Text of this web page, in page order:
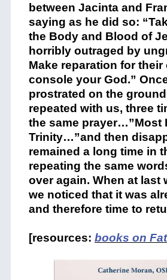
between Jacinta and
saying as he did so:
the Body and Blood of
horribly outraged by
Make reparation for their
console your God.”
prostrated on the
repeated with us, three
the same prayer…”Most
Trinity…”and then
remained a long time in
repeating the same
over again. When at last
we noticed that it was
and therefore time to
[resources: books on